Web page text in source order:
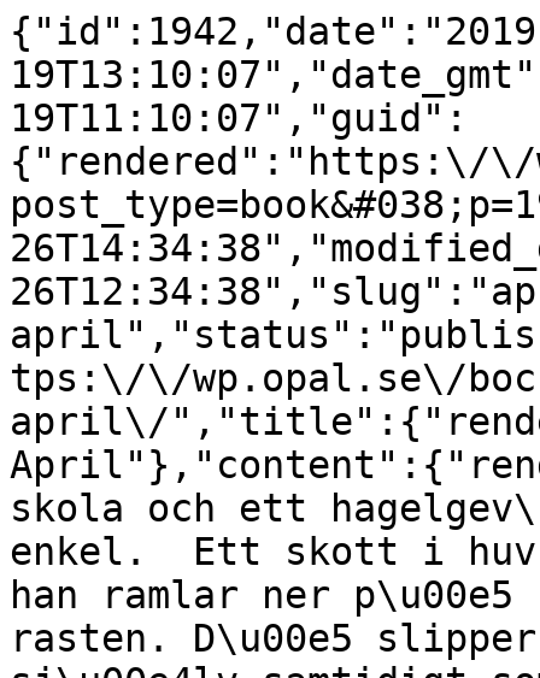
19T11:10:07","guid":
{"rendered":"https:\/\/
tps:\/\/wp.opal.se\/
april\/
skola och ett
enkel.  Ett skott i
han ramlar ner
rasten. D\u00e5